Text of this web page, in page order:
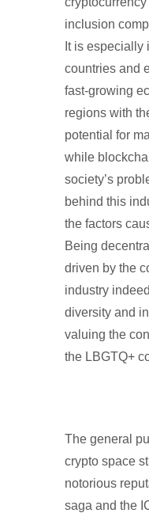
inclusion
It is especially
countries and
fast-growing
regions with
potential for
while
society’s
behind this
the factors
Being
driven by the
industry
diversity and
valuing the
the LBGTQ+
The general
crypto space
notorious
saga and the